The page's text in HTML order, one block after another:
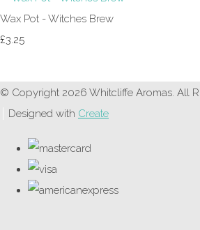
Wax Pot - Witches Brew
£3.25
© Copyright 2026 Whitcliffe Aromas. All
Designed with Create